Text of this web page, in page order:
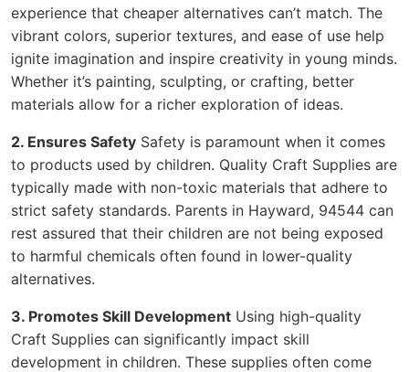
experience that cheaper alternatives can’t match. The
vibrant colors, superior textures, and ease of use help
ignite imagination and inspire creativity in young minds.
Whether it’s painting, sculpting, or crafting, better
materials allow for a richer exploration of ideas.
2. Ensures Safety Safety is paramount when it comes
to products used by children. Quality Craft Supplies are
typically made with non-toxic materials that adhere to
strict safety standards. Parents in Hayward, 94544 can
rest assured that their children are not being exposed
to harmful chemicals often found in lower-quality
alternatives.
3. Promotes Skill Development Using high-quality
Craft Supplies can significantly impact skill
development in children. These supplies often come